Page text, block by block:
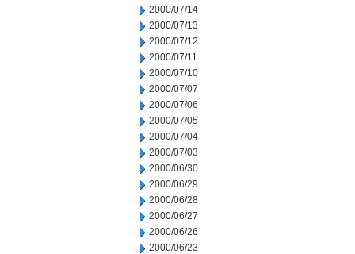
2000/07/14
2000/07/13
2000/07/12
2000/07/11
2000/07/10
2000/07/07
2000/07/06
2000/07/05
2000/07/04
2000/07/03
2000/06/30
2000/06/29
2000/06/28
2000/06/27
2000/06/26
2000/06/23